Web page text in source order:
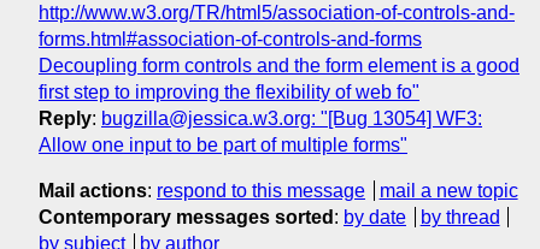
http://www.w3.org/TR/html5/association-of-controls-and-
forms.html#association-of-controls-and-forms
Decoupling form controls and the form element is a good
first step to improving the flexibility of web fo"
Reply: bugzilla@jessica.w3.org: "[Bug 13054] WF3:
Allow one input to be part of multiple forms"
Mail actions: respond to this message
mail a new topic
Contemporary messages sorted : by date
by thread
by subject
by author